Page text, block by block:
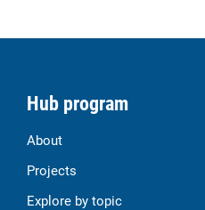
Hub program
About
Projects
Explore by topic